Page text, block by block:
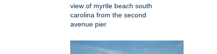
view of myrtle beach south
carolina from the second
avenue pier